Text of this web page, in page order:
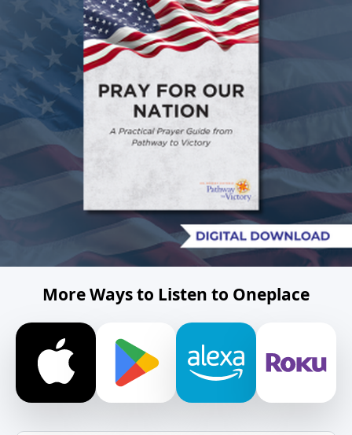
More Ways to Listen to Oneplace